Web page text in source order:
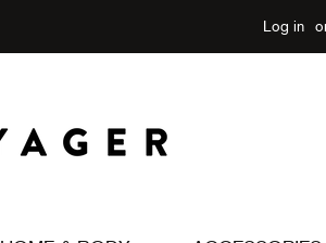
Log in